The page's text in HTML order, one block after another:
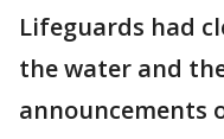
Lifeguards had
the water and
announcements